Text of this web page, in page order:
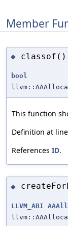
Member
◆ classof()
bool
This function
Definition at line
References ID.
◆
LLVM_ABI